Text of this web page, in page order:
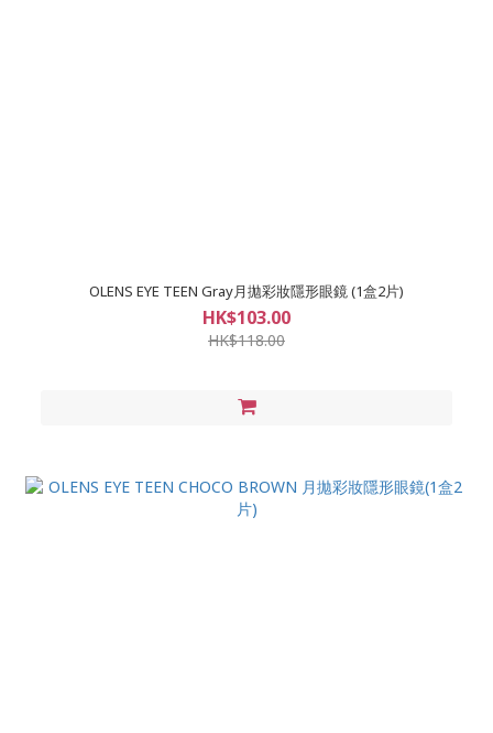
OLENS EYE TEEN Gray月拋彩妝隱形眼鏡 (1盒2片)
HK$103.00
HK$118.00